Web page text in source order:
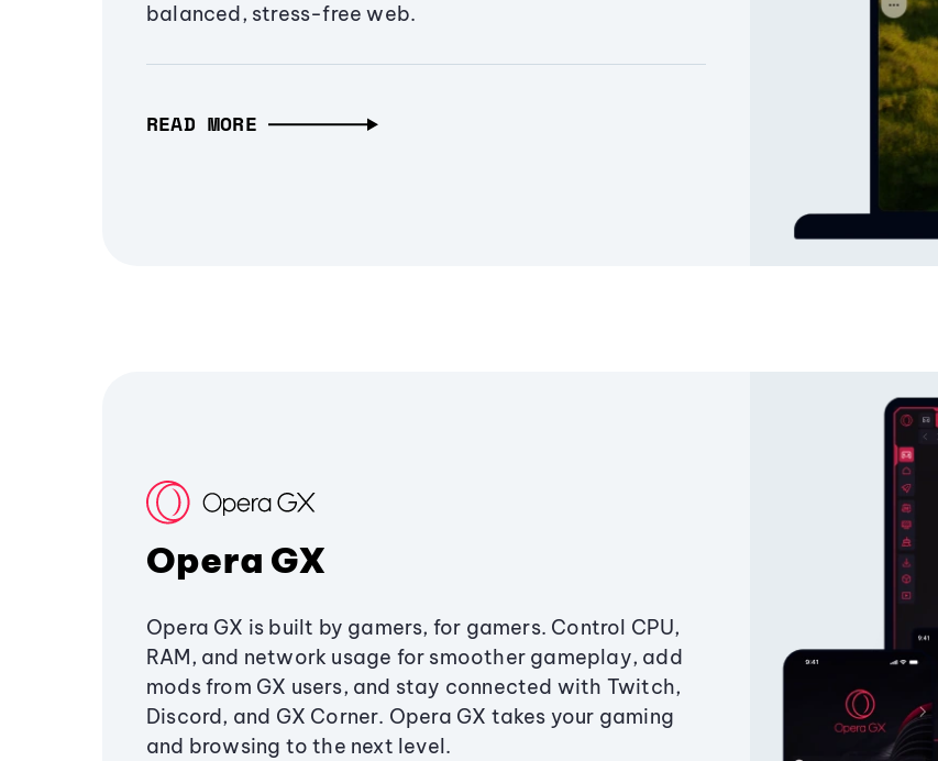
balanced, stress-free web.
READ MORE
Opera GX
Opera GX is built by gamers, for gamers. Control CPU,
RAM, and network usage for smoother gameplay, add
mods from GX users, and stay connected with Twitch,
Discord, and GX Corner. Opera GX takes your gaming
and browsing to the next level.